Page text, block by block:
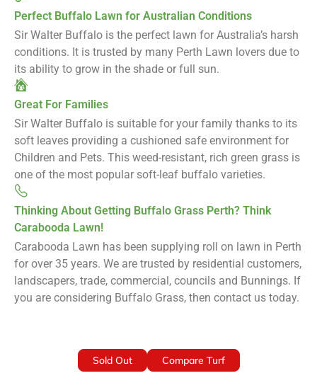
Perfect Buffalo Lawn for Australian Conditions
Sir Walter Buffalo is the perfect lawn for Australia’s harsh
conditions. It is trusted by many Perth Lawn lovers due to
its ability to grow in the shade or full sun.
Great For Families
Sir Walter Buffalo is suitable for your family thanks to its
soft leaves providing a cushioned safe environment for
Children and Pets. This weed-resistant, rich green grass is
one of the most popular soft-leaf buffalo varieties.
Thinking About Getting Buffalo Grass Perth? Think
Carabooda Lawn!
Carabooda Lawn has been supplying roll on lawn in Perth
for over 35 years. We are trusted by residential customers,
landscapers, trade, commercial, councils and Bunnings. If
you are considering Buffalo Grass, then contact us today.
Sold Out Compare Turf